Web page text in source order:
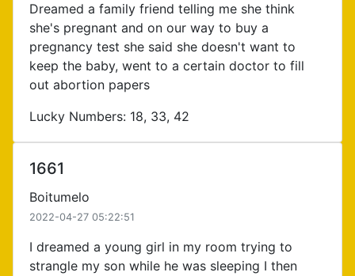
Dreamed a family friend telling me she think
she's pregnant and on our way to buy a
pregnancy test she said she doesn't want to
keep the baby, went to a certain doctor to fill
out abortion papers
Lucky Numbers: 18, 33, 42
1661
Boitumelo
2022-04-27 05:22:51
I dreamed a young girl in my room trying to
strangle my son while he was sleeping I then